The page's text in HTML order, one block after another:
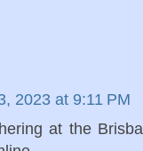
2023 at 9:11 PM
at the